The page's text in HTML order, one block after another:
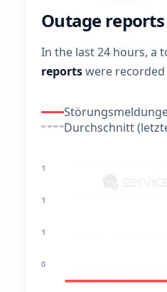
Outage
In the last 24 hours, a
reportswere
Durchschnitt
1
1
1
0